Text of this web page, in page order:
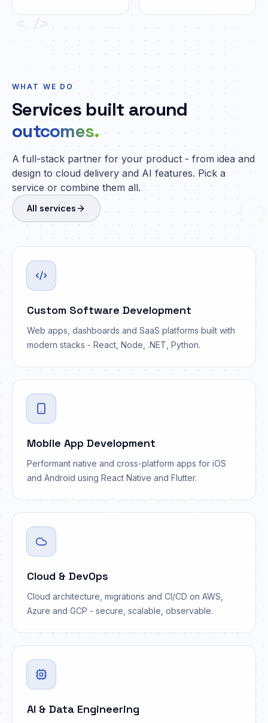
WHAT WE DO
Services built around
outcomes.
A full-stack partner for your product - from idea and
design to cloud delivery and AI features. Pick a
service or combine them all.
All services
Custom Software Development
Web apps, dashboards and SaaS platforms built with
modern stacks - React, Node, .NET, Python.
Mobile App Development
Performant native and cross-platform apps for iOS
and Android using React Native and Flutter.
Cloud & DevOps
Cloud architecture, migrations and CI/CD on AWS,
Azure and GCP - secure, scalable, observable.
AI & Data Engineering